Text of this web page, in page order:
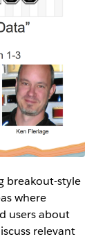
breakout-style
where
users about
relevant